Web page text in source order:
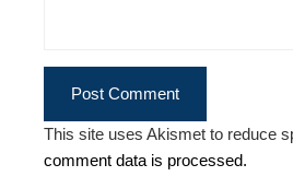
This site uses Akismet to reduce
comment data is processed.